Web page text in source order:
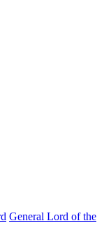
General Lord of the